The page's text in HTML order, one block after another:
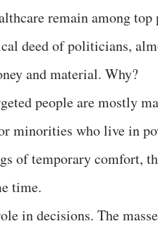
remain among
deed of politicians,
and material. Why?
people are mostly
minorities who live in
of temporary comfort,
time.
in decisions. The